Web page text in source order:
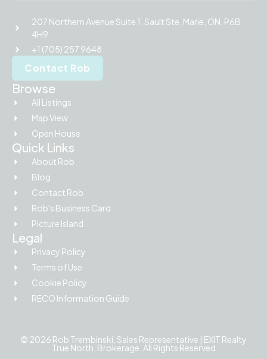
207 Northern Avenue Suite 1, Sault Ste. Marie, ON, P6B
4H9
+1 (705) 257 9648
Contact Rob
Browse
All Listings
Map View
Open House
Quick Links
About Rob
Blog
Contact Rob
Rob's Business Card
Picture Island
Legal
Privacy Policy
Terms of Use
Cookie Policy
RECO Information Guide
© 2026 Rob Trembinski, Sales Representative | EXIT Realty
True North, Brokerage. All Rights Reserved